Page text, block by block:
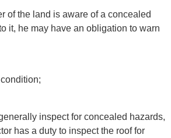
of the land is aware of a concealed
it, he may have an obligation to warn
inspect for concealed hazards,
has a duty to inspect the roof for